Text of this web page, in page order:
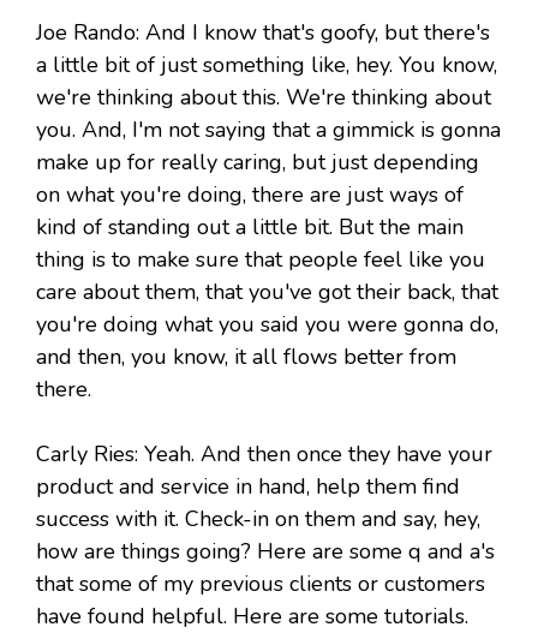
Joe Rando: And I know that's goofy, but there's
a little bit of just something like, hey. You know,
we're thinking about this. We're thinking about
you. And, I'm not saying that a gimmick is gonna
make up for really caring, but just depending
on what you're doing, there are just ways of
kind of standing out a little bit. But the main
thing is to make sure that people feel like you
care about them, that you've got their back, that
you're doing what you said you were gonna do,
and then, you know, it all flows better from
there.
Carly Ries: Yeah. And then once they have your
product and service in hand, help them find
success with it. Check-in on them and say, hey,
how are things going? Here are some q and a's
that some of my previous clients or customers
have found helpful. Here are some tutorials.